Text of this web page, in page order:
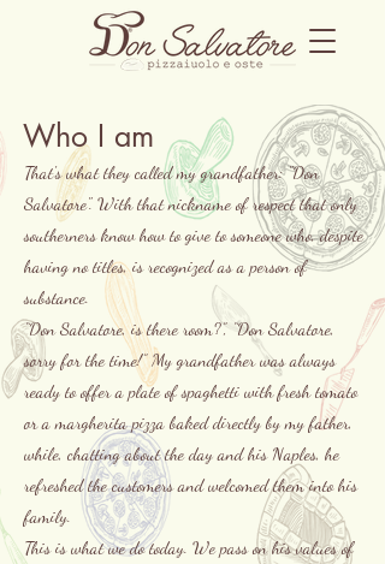
Who I am
That's what they called my grandfather: "Don
Salvatore". With that nickname of respect that only
southerners know how to give to someone who, despite
having no titles, is recognized as a person of
substance.
“Don Salvatore, is there room?”, “Don Salvatore,
sorry for the time!” My grandfather was always
ready to offer a plate of spaghetti with fresh tomato
or a margherita pizza baked directly by my father,
while, chatting about the day and his Naples, he
refreshed the customers and welcomed them into his
family.
This is what we do today. We pass on his values of